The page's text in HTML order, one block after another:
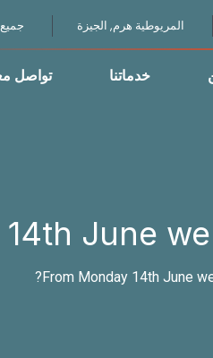
المريوطية هرم, الجيزة
خدماتنا تواصل
June
From Monday 14th June